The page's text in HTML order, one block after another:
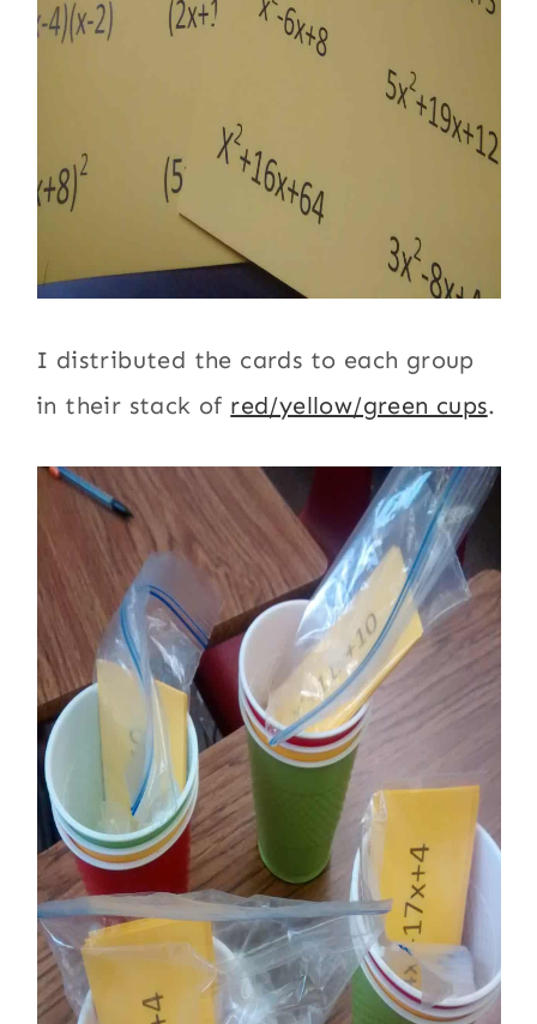
I distributed the cards to each group
in their stack of red/yellow/green cups.